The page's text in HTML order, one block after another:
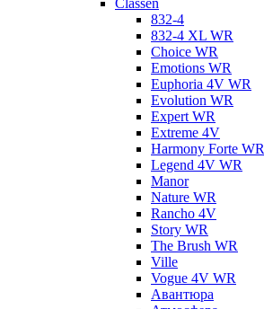
Classen
832-4
832-4 XL WR
Choice WR
Emotions WR
Euphoria 4V WR
Evolution WR
Expert WR
Extreme 4V
Harmony Forte WR
Legend 4V WR
Manor
Nature WR
Rancho 4V
Story WR
The Brush WR
Ville
Vogue 4V WR
Авантюра